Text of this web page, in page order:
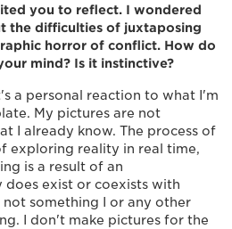
you to reflect. I wondered
the difficulties of juxtaposing
horror of conflict. How do
mind? Is it instinctive?
a personal reaction to what I'm
My pictures are not
I already know. The process of
exploring reality in real time,
is a result of an
exist or coexists with
something I or any other
I don't make pictures for the